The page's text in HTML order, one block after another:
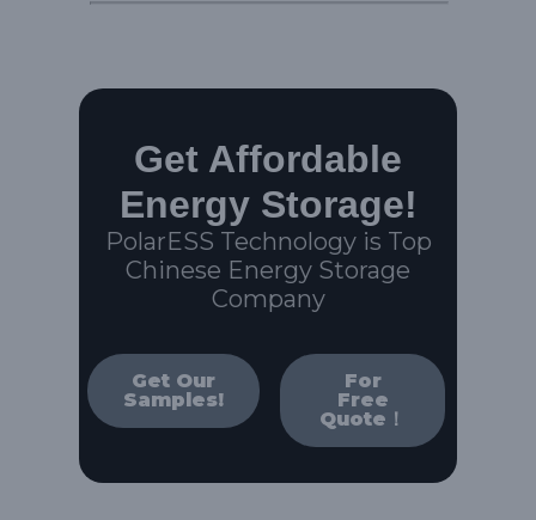
Get Affordable
Energy Storage!
PolarESS Technology is Top
Chinese Energy Storage
Company
Get Our
Samples!
For
Free
Quote！